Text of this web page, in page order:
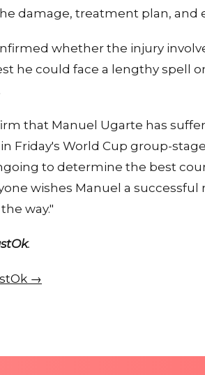
damage, treatment plan, and
whether the injury
he could face a lengthy spell
that Manuel Ugarte has
Friday's World Cup group-
to determine the best
wishes Manuel a successful
way."
.
→